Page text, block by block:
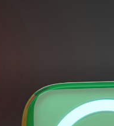
Old & Real Accounts -
$0.5386 100